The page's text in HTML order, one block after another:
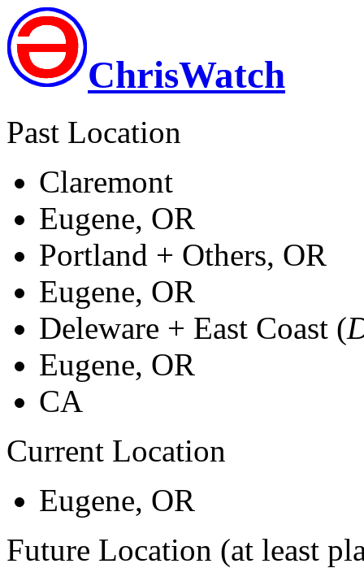
ChrisWatch
Past Location
Claremont
Eugene, OR
Portland + Others, OR
Eugene, OR
Deleware + East Coast (
Eugene, OR
CA
Current Location
Eugene, OR
Future Location (at least